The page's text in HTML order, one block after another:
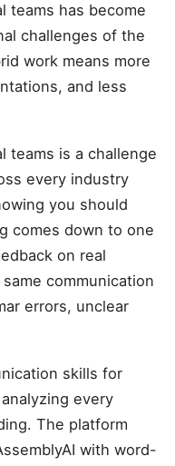
teams has become
challenges of the
work means more
and less
teams is a challenge
every industry
you should
comes down to one
on real
communication
errors, unclear
skills for
every
The platform
with word-